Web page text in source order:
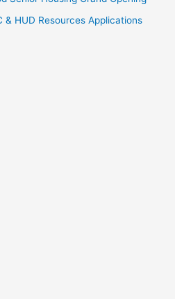
& HUD Resources Applications